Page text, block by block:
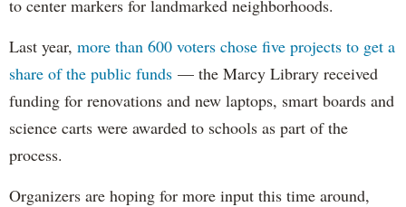
to center markers for landmarked neighborhoods.
Last year, more than 600 voters chose five projects to get a
share of the public funds — the Marcy Library received
funding for renovations and new laptops, smart boards and
science carts were awarded to schools as part of the
process.
Organizers are hoping for more input this time around,